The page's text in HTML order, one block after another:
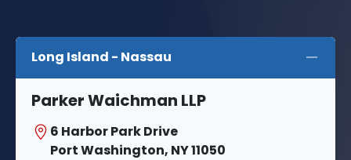
Long Island - Nassau
Parker Waichman LLP
6 Harbor Park Drive
Port Washington, NY 11050